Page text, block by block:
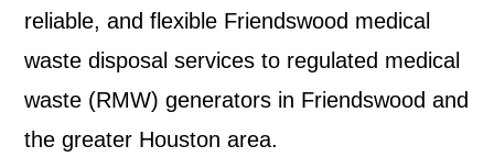
reliable, and flexible Friendswood medical
waste disposal services to regulated medical
waste (RMW) generators in Friendswood and
the greater Houston area.